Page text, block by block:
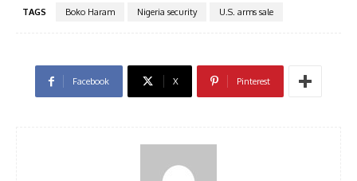
TAGS Boko Haram Nigeria security U.S. arms sale
Facebook X Pinterest